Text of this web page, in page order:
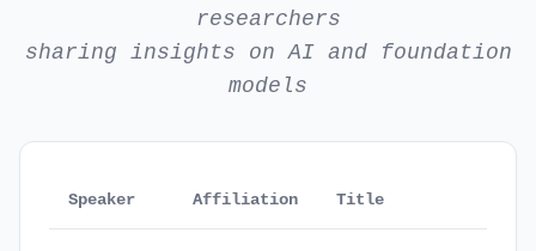
researchers
sharing insights on AI and foundation
models
Speaker Affiliation Title